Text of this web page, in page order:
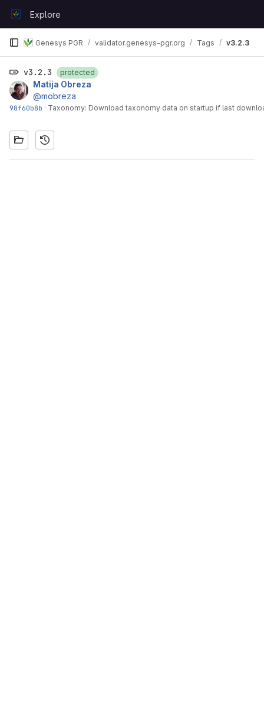
GitLabExplore
Genesys PGR validator.genesys-pgr.org Tags v3.2.3
v3.2.3 protected
Matija Obreza
@mobreza
98f60b8b · Taxonomy: Download taxonomy data on startup if last